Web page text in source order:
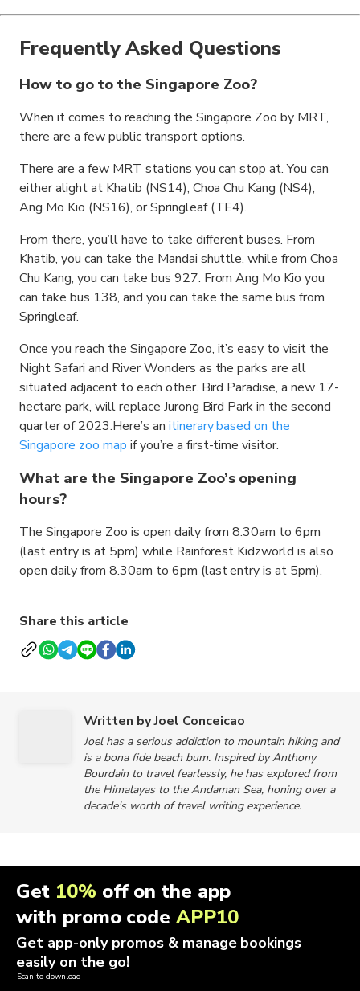
Frequently Asked Questions
How to go to the Singapore Zoo?
When it comes to reaching the Singapore Zoo by MRT,
there are a few public transport options.
There are a few MRT stations you can stop at. You can
either alight at Khatib (NS14), Choa Chu Kang (NS4),
Ang Mo Kio (NS16), or Springleaf (TE4).
From there, you’ll have to take different buses. From
Khatib, you can take the Mandai shuttle, while from Choa
Chu Kang, you can take bus 927. From Ang Mo Kio you
can take bus 138, and you can take the same bus from
Springleaf.
Once you reach the Singapore Zoo, it’s easy to visit the
Night Safari and River Wonders as the parks are all
situated adjacent to each other. Bird Paradise, a new 17-
hectare park, will replace Jurong Bird Park in the second
quarter of 2023.Here’s an itinerary based on the
Singapore zoo map if you’re a first-time visitor.
What are the Singapore Zoo’s opening
hours?
The Singapore Zoo is open daily from 8.30am to 6pm
(last entry is at 5pm) while Rainforest Kidzworld is also
open daily from 8.30am to 6pm (last entry is at 5pm).
Share this article
Written by Joel Conceicao
Joel has a serious addiction to mountain hiking and
is a bona fide beach bum. Inspired by Anthony
Bourdain to travel fearlessly, he has explored from
the Himalayas to the Andaman Sea, honing over a
decade's worth of travel writing experience.
Get 10% off on the app
with promo codeAPP10
Get app-only promos & manage bookings
easily on the go!
Scan to download